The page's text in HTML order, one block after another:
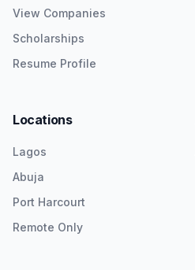
View Companies
Scholarships
Resume Profile
Locations
Lagos
Abuja
Port Harcourt
Remote Only